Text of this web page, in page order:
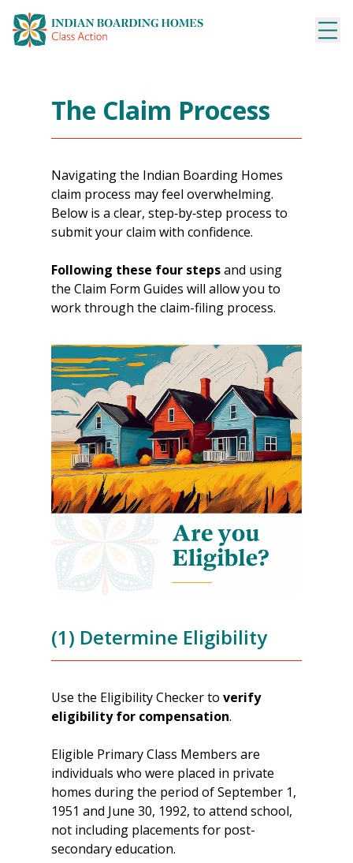
content
The Claim Process
Navigating the Indian Boarding Homes
claim process may feel overwhelming.
Below is a clear, step‑by‑step process to
submit your claim with confidence.
Following these four stepsand using
the Claim Form Guides will allow you to
work through the claim-filing process.
(1) Determine Eligibility
Use the Eligibility Checker to verify
eligibility for compensation.
Eligible Primary Class Members are
individuals who were placed in private
homes during the period of September 1,
1951 and June 30, 1992, to attend school,
not including placements for post-
secondary education.